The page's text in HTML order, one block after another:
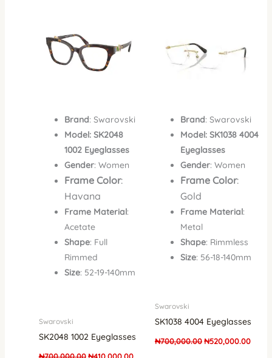
Brand: Swarovski
Model: SK2048
1002 Eyeglasses
Gender: Women
Frame Color:
Havana
Frame Material:
Acetate
Shape: Full
Rimmed
Size: 52-19-140mm
Swarovski
SK2048 1002 Eyeglasses
₦700,000.00 ₦410,000.00
Brand: Swarovski
Model: SK1038 4004
Eyeglasses
Gender: Women
Frame Color:
Gold
Frame Material:
Metal
Shape: Rimmless
Size: 56-18-140mm
Swarovski
SK1038 4004 Eyeglasses
₦700,000.00₦520,000.00